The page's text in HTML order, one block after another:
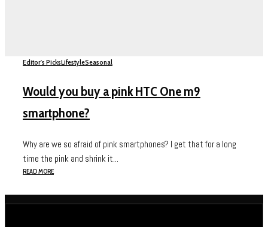
Editor's PicksLifestyleSeasonal
Would you buy a pink HTC One m9
smartphone?
Why are we so afraid of pink smartphones? I get that for a long
time the pink and shrink it...
READ MORE